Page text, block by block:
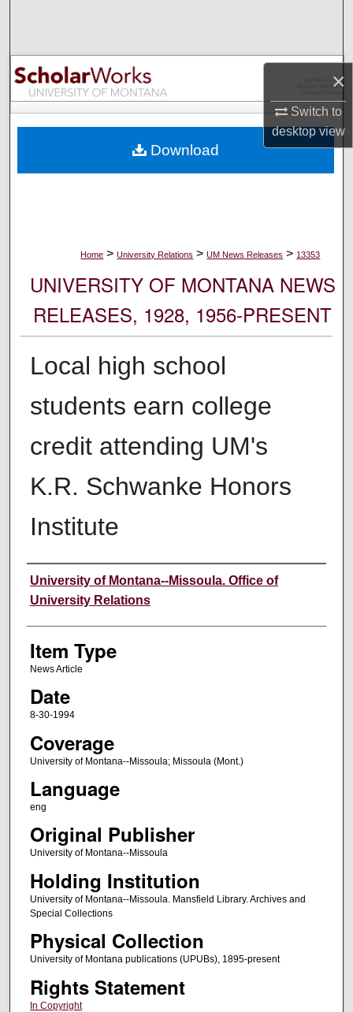
×
Switch to
desktopview
Browse Collections
My Account
Digital Commons Network™
Home > University Relations > UM News Releases > 13353
UNIVERSITY OF MONTANA NEWS
RELEASES, 1928, 1956-PRESENT
Local high school
students earn college
credit attending UM's
K.R. Schwanke Honors
Institute
Author
University of Montana--Missoula. Office of
University Relations
Item Type
News Article
Date
8-30-1994
Coverage
University of Montana--Missoula; Missoula (Mont.)
Language
eng
Original Publisher
University of Montana--Missoula
Holding Institution
University of Montana--Missoula. Mansfield Library. Archives and
Special Collections
Physical Collection
University of Montana publications (UPUBs), 1895-present
Rights Statement
In Copyright
Download